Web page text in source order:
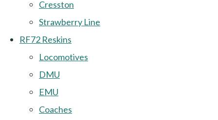
Cresston
Strawberry Line
RF72 Reskins
Locomotives
DMU
EMU
Coaches